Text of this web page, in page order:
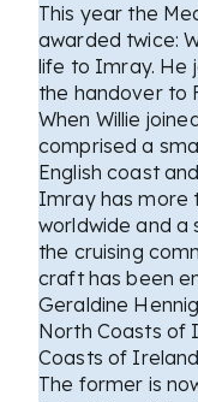
This year the
awarded twice:
life to Imray. He
the handover to
When Willie
comprised a
English coast
Imray has more
worldwide and a
the cruising
craft has been
Geraldine
North Coasts of
Coasts of
The former is